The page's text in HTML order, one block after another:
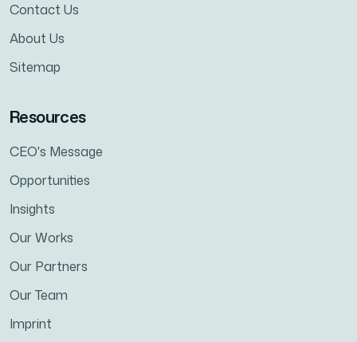
Contact Us
About Us
Sitemap
Resources
CEO's Message
Opportunities
Insights
Our Works
Our Partners
Our Team
Imprint